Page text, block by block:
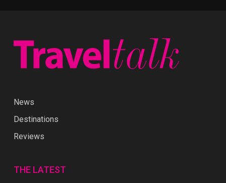
News
Destinations
Reviews
THE LATEST